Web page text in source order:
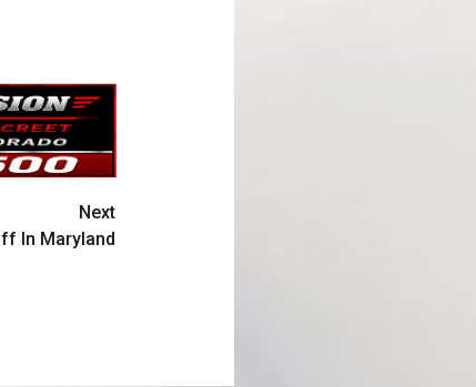
Next
In Maryland